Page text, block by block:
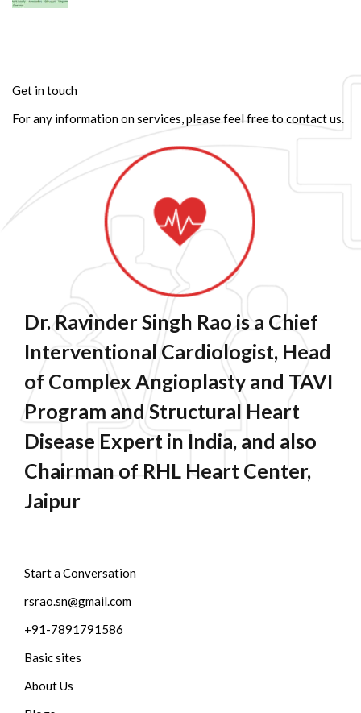
Get in touch
For any information on services, please feel free to contact us.
Dr. Ravinder Singh Rao is a Chief
Interventional Cardiologist, Head
of Complex Angioplasty and TAVI
Program and Structural Heart
Disease Expert in India, and also
Chairman of RHL Heart Center,
Jaipur
Start a Conversation
rsrao.sn@gmail.com
+91-7891791586
Basic sites
About Us